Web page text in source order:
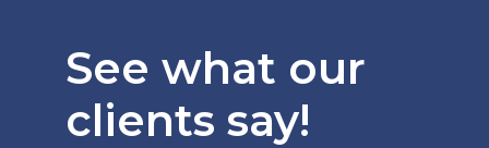
See what our
clients say!